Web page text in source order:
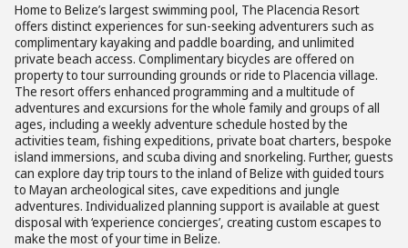
Home to Belize’s largest swimming pool, The Placencia Resort
offers distinct experiences for sun-seeking adventurers such as
complimentary kayaking and paddle boarding, and unlimited
private beach access. Complimentary bicycles are offered on
property to tour surrounding grounds or ride to Placencia village.
The resort offers enhanced programming and a multitude of
adventures and excursions for the whole family and groups of all
ages, including a weekly adventure schedule hosted by the
activities team, fishing expeditions, private boat charters, bespoke
island immersions, and scuba diving and snorkeling. Further, guests
can explore day trip tours to the inland of Belize with guided tours
to Mayan archeological sites, cave expeditions and jungle
adventures. Individualized planning support is available at guest
disposal with ‘experience concierges’, creating custom escapes to
make the most of your time in Belize.